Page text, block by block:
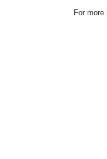
For